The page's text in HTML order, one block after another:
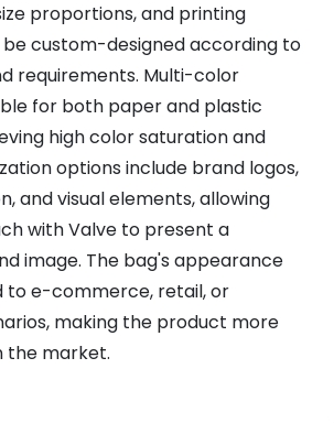
proportions, and printing
custom-designed according to
requirements. Multi-color
for both paper and plastic
high color saturation and
options include brand logos,
and visual elements, allowing
with Valve to present a
image. The bag's appearance
to e-commerce, retail, or
making the product more
the market.